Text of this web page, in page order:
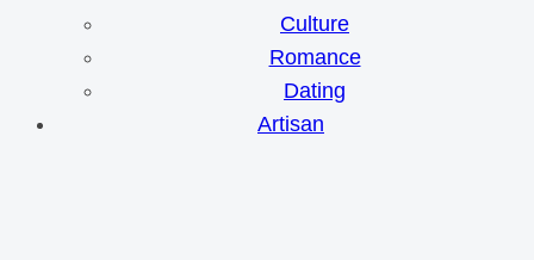
Culture
Romance
Dating
Artisan